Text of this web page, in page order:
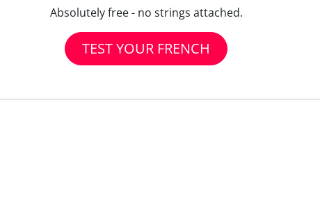
Absolutely free - no strings attached.
TEST YOUR FRENCH